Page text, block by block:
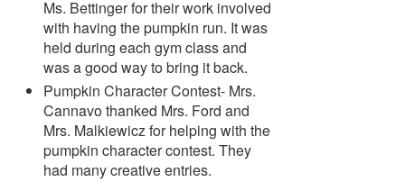
Ms. Bettinger for their work involved
with having the pumpkin run. It was
held during each gym class and
was a good way to bring it back.
Pumpkin Character Contest- Mrs.
Cannavo thanked Mrs. Ford and
Mrs. Malkiewicz for helping with the
pumpkin character contest. They
had many creative entries.